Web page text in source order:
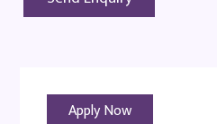
Apply Now